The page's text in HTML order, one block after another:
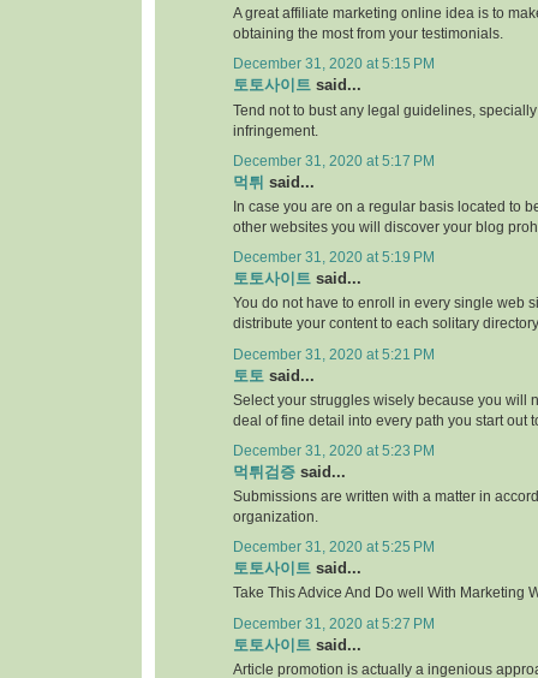
A great affiliate marketing online idea is to
obtaining the most from your testimonials.
December 31, 2020 at 5:15 PM
토토사이트 said...
Tend not to bust any legal guidelines,
infringement.
December 31, 2020 at 5:17 PM
먹튀 said...
In case you are on a regular basis located to
other websites you will discover your blog
December 31, 2020 at 5:19 PM
토토사이트 said...
You do not have to enroll in every single web
distribute your content to each solitary
December 31, 2020 at 5:21 PM
토토 said...
Select your struggles wisely because you will
deal of fine detail into every path you start out
December 31, 2020 at 5:23 PM
먹튀검증 said...
Submissions are written with a matter in
organization.
December 31, 2020 at 5:25 PM
토토사이트 said...
Take This Advice And Do well With Marketing
December 31, 2020 at 5:27 PM
토토사이트 said...
Article promotion is actually a ingenious